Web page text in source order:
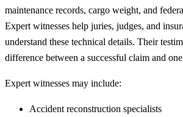
maintenance records, cargo weight, and
Expert witnesses help juries, judges, and
understand these technical details. Their
difference between a successful claim and
Expert witnesses may include:
Accident reconstruction specialists